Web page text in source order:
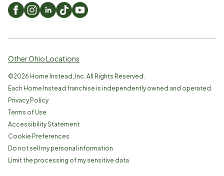
Other Ohio Locations
©2026 Home Instead, Inc. All Rights Reserved.
Each Home Instead franchise is independently owned and operated.
Privacy Policy
Terms of Use
Accessibility Statement
Cookie Preferences
Do not sell my personal information
Limit the processing of my sensitive data